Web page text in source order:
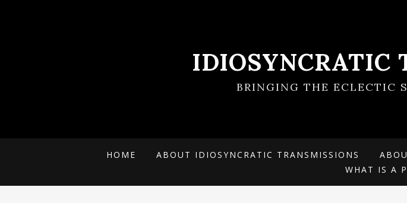
IDIOSYNCRATIC
BRINGING THE ECLECTIC
HOME ABOUT IDIOSYNCRATIC TRANSMISSIONS
WHAT IS A